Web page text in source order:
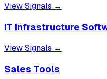
View Signals →
IT Infrastructure
View Signals →
Sales Tools